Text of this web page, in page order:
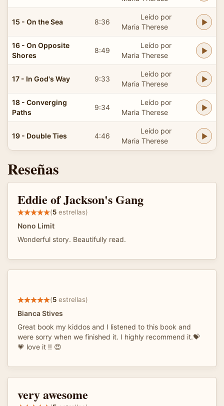
15 - On the Sea 8:36
Leído por
Maria Therese
16 - On Opposite
Shores
8:49
Leído por
Maria Therese
17 - In God's Way 9:33
Leído por
Maria Therese
18 - Converging
Paths
9:34
Leído por
Maria Therese
19 - Double Ties 4:46
Leído por
Maria Therese
Reseñas
Eddie of Jackson's Gang
(5 estrellas)
Nono Limit
Wonderful story. Beautifully read.
(5 estrellas)
Bianca Stives
Great book my kiddos and I listened to this book and
were sorry when we finished it. I highly recommend it.💝
💗 love it !! 😍
very awesome